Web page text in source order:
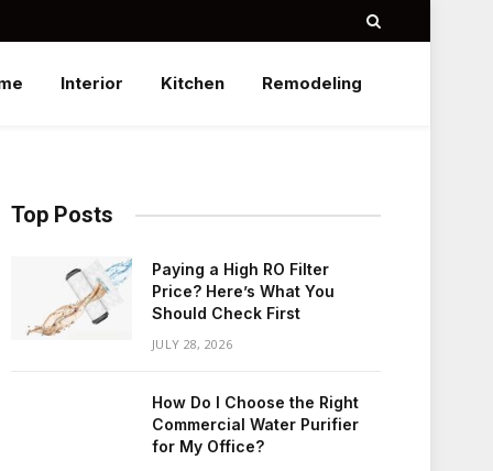
Interior Kitchen Remodeling
Top Posts
Paying a High RO Filter
Price? Here’s What You
Should Check First
JULY 28, 2026
How Do I Choose the Right
Commercial Water Purifier
for My Office?